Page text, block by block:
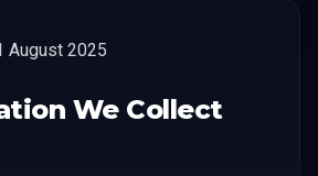
August 2025
We Collect